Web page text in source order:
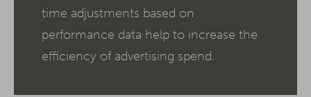
time adjustments based on
performance data help to increase the
efficiency of advertising spend.